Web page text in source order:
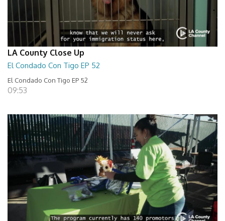
LA County Close Up
El Condado Con Tigo EP 52
El Condado Con Tigo EP 52
09:53